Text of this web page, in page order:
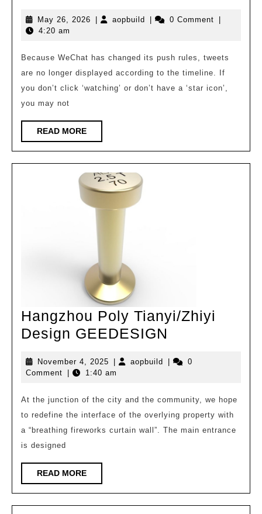
agents
modular
building
design
May 26, 2026 May
| aopbuild aopbuild
| 0 Comment
|
4:20 am
Because WeChat has changed its push rules, tweets
are no longer displayed according to the timeline. If
you don’t click ‘watching’ or don’t have a ‘star icon’,
you may not
READ MOREREAD
MORE
Hangzhou Poly Tianyi/Zhiyi
Design GEEDESIGN
Tianyi/Zhiyi
GEEDESIGN
November 4, 2025 November
4,
aopbuild aopbuild
0
Comment
1:40 am
At the junction of the city and the community, we hope
to redefine the interface of the overlying property with
a “breathing fireworks curtain wall”. The main entrance
is designed
READ MOREREAD
MORE